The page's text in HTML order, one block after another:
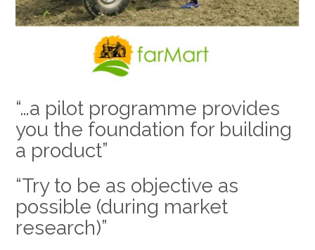
“…a pilot programme provides
you the foundation for building
a product”
“Try to be as objective as
possible (during market
research)”